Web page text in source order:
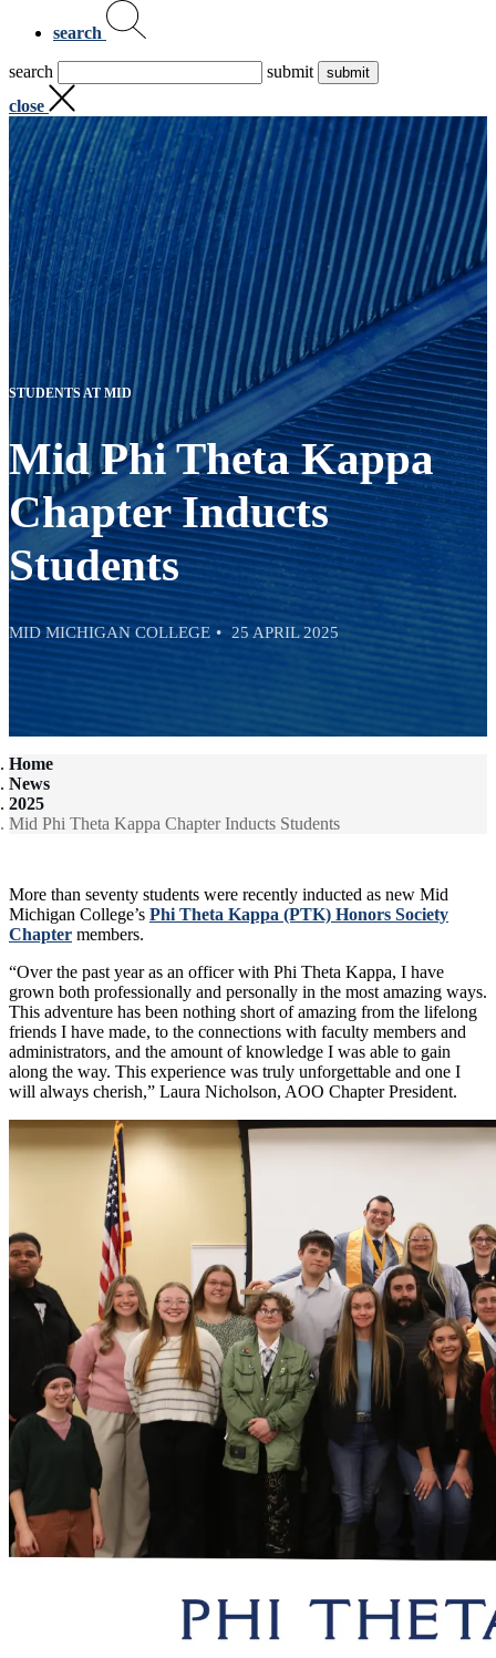
search
search
submit
close
STUDENTS AT MID
Mid Phi Theta Kappa
Chapter Inducts
Students
MID MICHIGAN COLLEGE 25 APRIL 2025
Home
News
2025
Mid Phi Theta Kappa Chapter Inducts Students
More than seventy students were recently inducted as new Mid
Michigan College’s Phi Theta Kappa (PTK) Honors Society
Chapter members.
“Over the past year as an officer with Phi Theta Kappa, I have
grown both professionally and personally in the most amazing ways.
This adventure has been nothing short of amazing from the lifelong
friends I have made, to the connections with faculty members and
administrators, and the amount of knowledge I was able to gain
along the way. This experience was truly unforgettable and one I
will always cherish,” Laura Nicholson, AOO Chapter President.